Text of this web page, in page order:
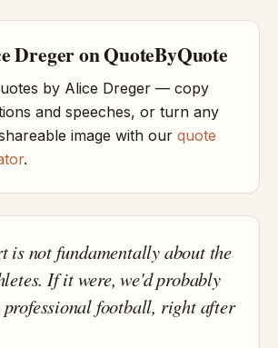
Dreger on QuoteByQuote
by Alice Dreger — copy
and speeches, or turn any
image with our quote
.
is not fundamentally about the
If it were, we'd probably
professional football, right after